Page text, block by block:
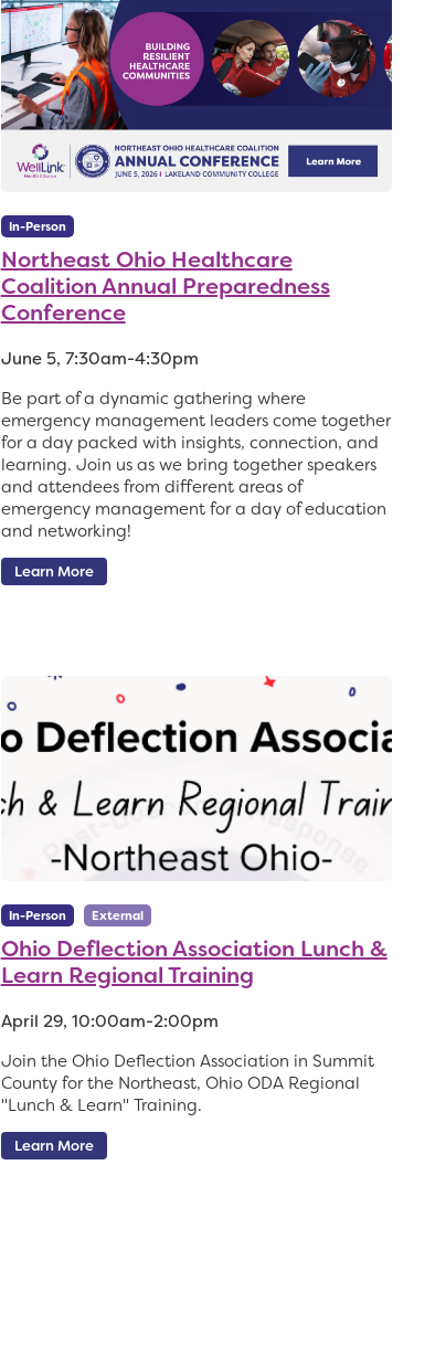
In-Person
Northeast Ohio Healthcare
Coalition Annual Preparedness
Conference
June 5, 7:30am-4:30pm
Be part of a dynamic gathering where
emergency management leaders come together
for a day packed with insights, connection, and
learning. Join us as we bring together speakers
and attendees from different areas of
emergency management for a day of education
and networking!
Learn More
In-Person External
Ohio Deflection Association Lunch &
Learn Regional Training
April 29, 10:00am-2:00pm
Join the Ohio Deflection Association in Summit
County for the Northeast, Ohio ODA Regional
"Lunch & Learn" Training.
Learn More